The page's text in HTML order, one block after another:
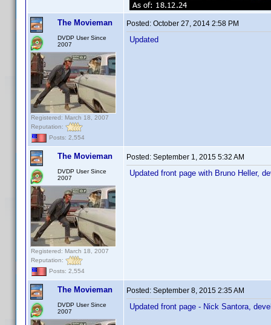
The Movieman
DVDP User Since
2007
Registered: March 18, 2007
Reputation:
Posts: 2,554
Posted: October 27, 2014 2:58 PM
Updated
The Movieman
DVDP User Since
2007
Registered: March 18, 2007
Reputation:
Posts: 2,554
Posted: September 1, 2015 5:32 AM
Updated front page with Bruno Heller,
The Movieman
DVDP User Since
2007
Posted: September 8, 2015 2:35 AM
Updated front page - Nick Santora,